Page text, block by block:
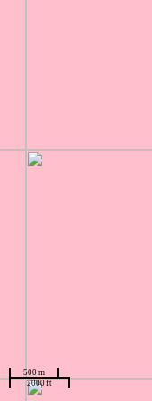
500 m
2000 ft